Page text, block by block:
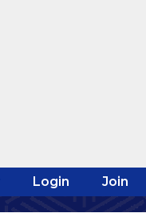
Login Join